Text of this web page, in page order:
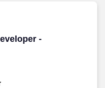
-
- Cybersecurity